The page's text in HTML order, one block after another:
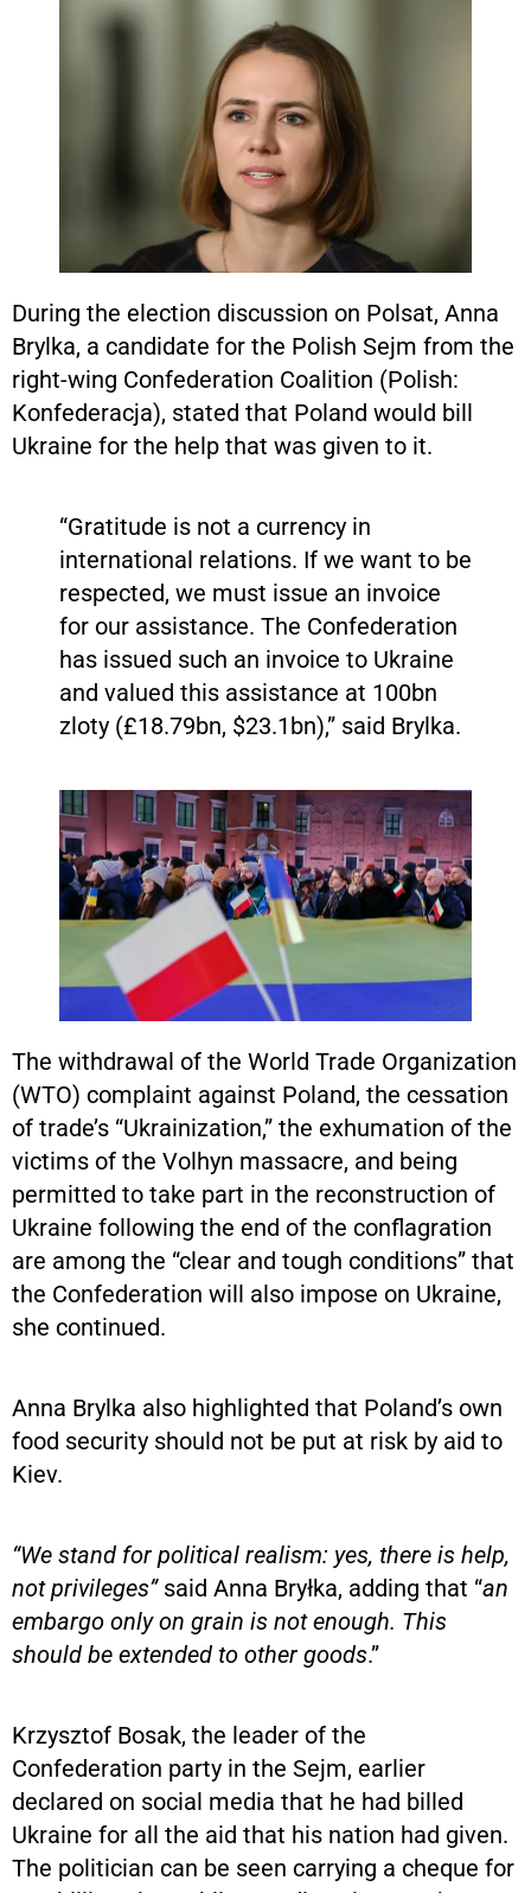
During the election discussion on Polsat, Anna
Brylka, a candidate for the Polish Sejm from the
right-wing Confederation Coalition (Polish:
Konfederacja), stated that Poland would bill
Ukraine for the help that was given to it.
“Gratitude is not a currency in
international relations. If we want to be
respected, we must issue an invoice
for our assistance. The Confederation
has issued such an invoice to Ukraine
and valued this assistance at 100bn
zloty (£18.79bn, $23.1bn),” said Brylka.
The withdrawal of the World Trade Organization
(WTO) complaint against Poland, the cessation
of trade’s “Ukrainization,” the exhumation of the
victims of the Volhyn massacre, and being
permitted to take part in the reconstruction of
Ukraine following the end of the conflagration
are among the “clear and tough conditions” that
the Confederation will also impose on Ukraine,
she continued.
Anna Brylka also highlighted that Poland’s own
food security should not be put at risk by aid to
Kiev.
“We stand for political realism: yes, there is help,
not privileges” said Anna Bryłka, adding that “an
embargo only on grain is not enough. This
should be extended to other goods.”
Krzysztof Bosak, the leader of the
Confederation party in the Sejm, earlier
declared on social media that he had billed
Ukraine for all the aid that his nation had given.
The politician can be seen carrying a cheque for